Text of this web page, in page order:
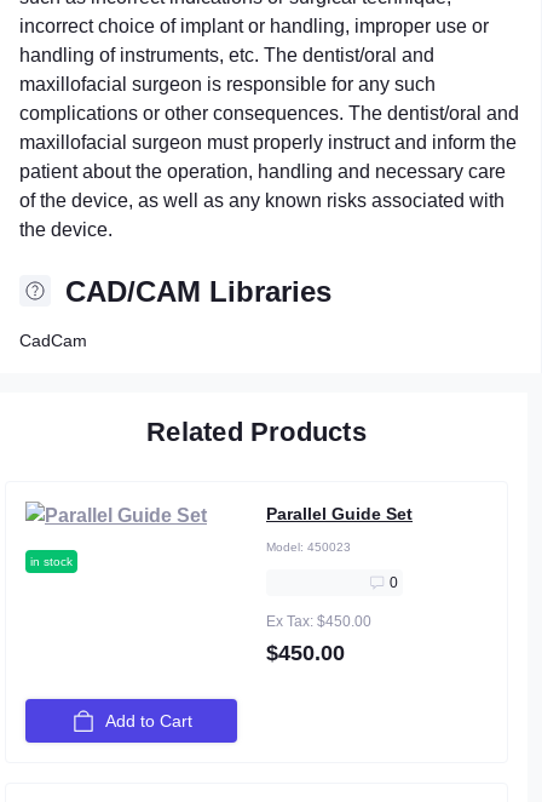
incorrect choice of implant or handling, improper use or
handling of instruments, etc. The dentist/oral and
maxillofacial surgeon is responsible for any such
complications or other consequences. The dentist/oral and
maxillofacial surgeon must properly instruct and inform the
patient about the operation, handling and necessary care
of the device, as well as any known risks associated with
the device.
CAD/CAM Libraries
CadCam
Related Products
in stock
Parallel Guide Set
Model: 450023
0
Ex Tax: $450.00
$450.00
Add to Cart